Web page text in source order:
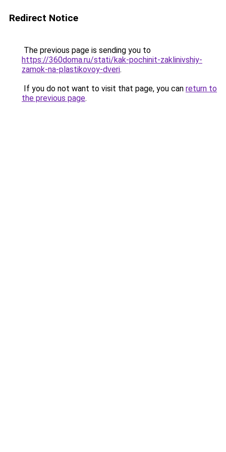
Redirect Notice
The previous page is sending you to
https://360doma.ru/stati/kak-pochinit-zaklinivshiy-
zamok-na-plastikovoy-dveri.
If you do not want to visit that page, you can return to
the previous page.